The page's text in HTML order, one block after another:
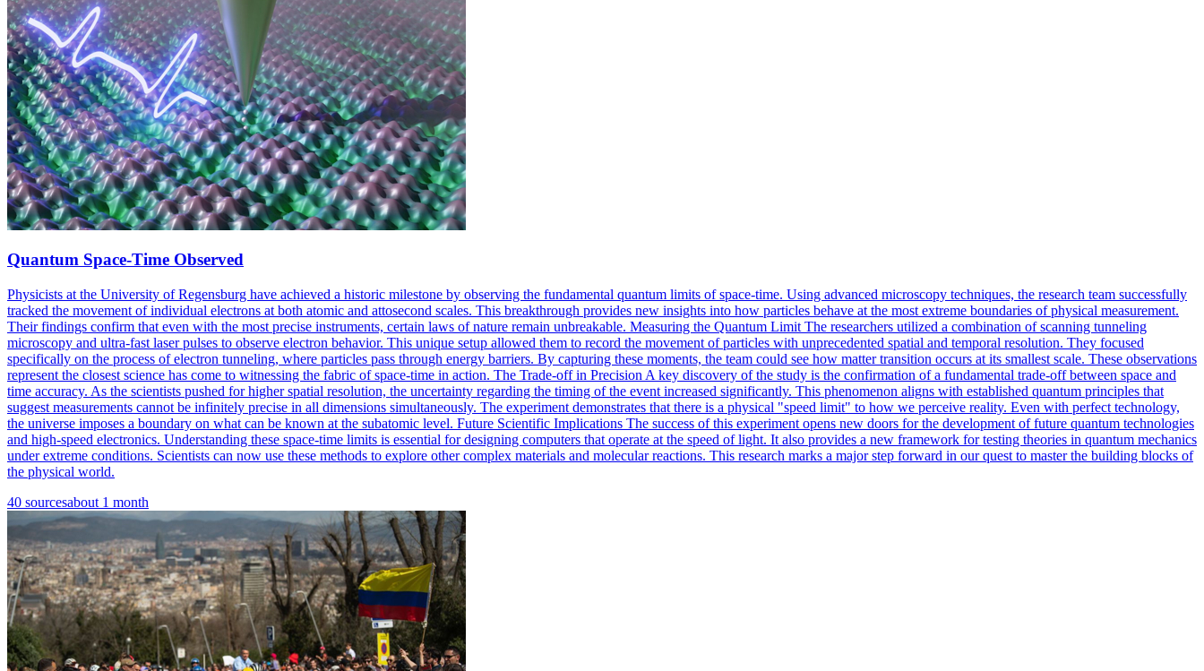
Quantum Space-Time Observed
Physicists at the University of Regensburg have achieved a historic milestone by observing the fundamental quantum limits of space-time. Using advanced microscopy techniques, the research team successfully
tracked the movement of individual electrons at both atomic and attosecond scales. This breakthrough provides new insights into how particles behave at the most extreme boundaries of physical measurement.
Their findings confirm that even with the most precise instruments, certain laws of nature remain unbreakable. Measuring the Quantum Limit The researchers utilized a combination of scanning tunneling
microscopy and ultra-fast laser pulses to observe electron behavior. This unique setup allowed them to record the movement of particles with unprecedented spatial and temporal resolution. They focused
specifically on the process of electron tunneling, where particles pass through energy barriers. By capturing these moments, the team could see how matter transition occurs at its smallest scale. These observations
represent the closest science has come to witnessing the fabric of space-time in action. The Trade-off in Precision A key discovery of the study is the confirmation of a fundamental trade-off between space and
time accuracy. As the scientists pushed for higher spatial resolution, the uncertainty regarding the timing of the event increased significantly. This phenomenon aligns with established quantum principles that
suggest measurements cannot be infinitely precise in all dimensions simultaneously. The experiment demonstrates that there is a physical "speed limit" to how we perceive reality. Even with perfect technology,
the universe imposes a boundary on what can be known at the subatomic level. Future Scientific Implications The success of this experiment opens new doors for the development of future quantum technologies
and high-speed electronics. Understanding these space-time limits is essential for designing computers that operate at the speed of light. It also provides a new framework for testing theories in quantum mechanics
under extreme conditions. Scientists can now use these methods to explore other complex materials and molecular reactions. This research marks a major step forward in our quest to master the building blocks of
the physical world.
40 sourcesabout 1 month